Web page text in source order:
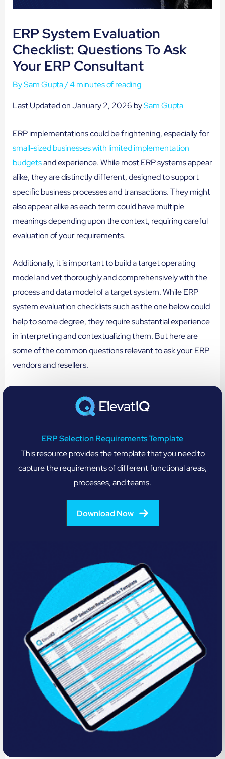
ERP System Evaluation
Checklist: Questions To Ask
Your ERP Consultant
BySam Gupta/4 minutes of reading
Last Updated on January 2, 2026 bySam Gupta
ERP implementations could be frightening, especially for
small-sized businesses with limited implementation
budgetsand experience. While most ERP systems appear
alike, they are distinctly different, designed to support
specific business processes and transactions. They might
also appear alike as each term could have multiple
meanings depending upon the context, requiring careful
evaluation of your requirements.
Additionally, it is important to build a target operating
model and vet thoroughly and comprehensively with the
process and data model of a target system. While ERP
system evaluation checklists such as the one below could
help to some degree, they require substantial experience
in interpreting and contextualizing them. But here are
some of the common questions relevant to ask your ERP
vendors and resellers.
ERP Selection Requirements Template
This resource provides the template that you need to
capture the requirements of different functional areas,
processes, and teams.
Download Now